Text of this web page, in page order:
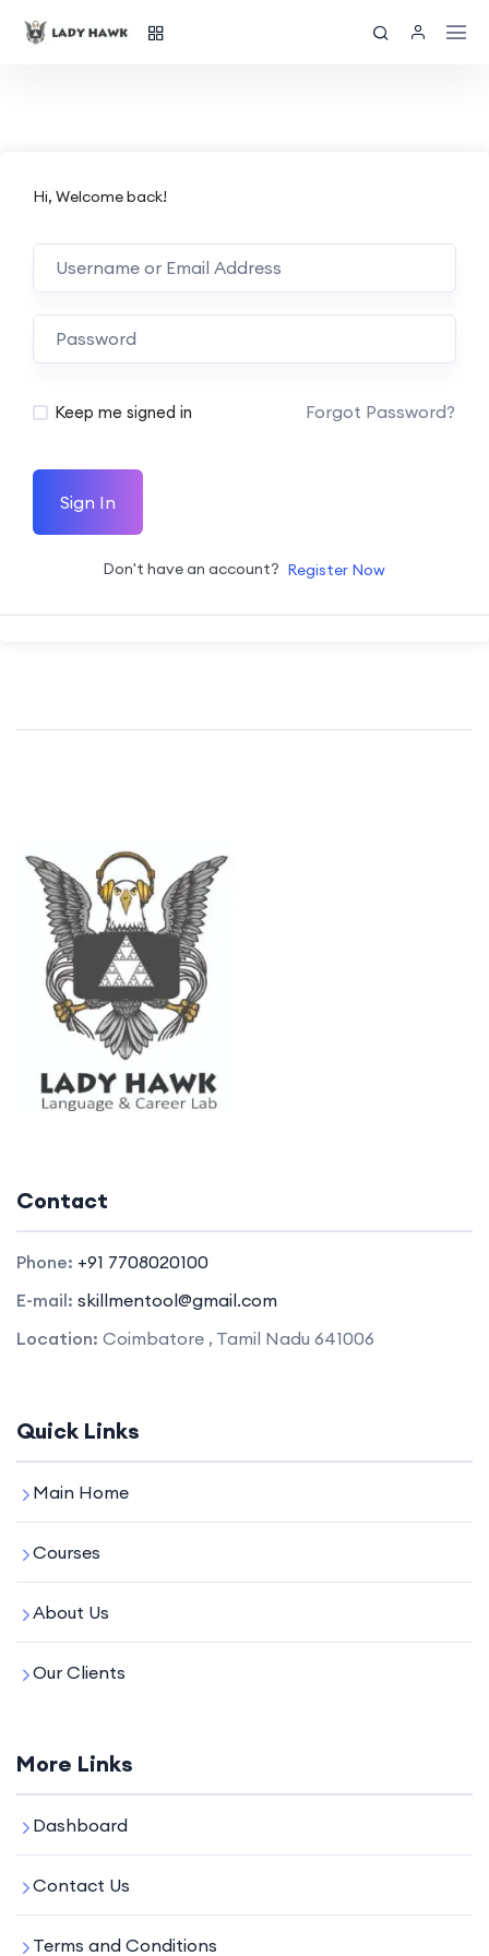
Hi, Welcome back!
Keep me signed in Forgot Password?
Sign In
Don't have an account? Register Now
Contact
Phone: +91 7708020100
E-mail: skillmentool@gmail.com
Location: Coimbatore , Tamil Nadu 641006
Quick Links
Main Home
Courses
About Us
Our Clients
More Links
Dashboard
Contact Us
Terms and Conditions